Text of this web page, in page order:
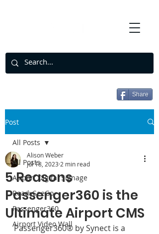
Share
Post
All Posts
Airport Digital Signage
ReadySeeGo
Passenger360
Airport Video Wall
All Posts
5 Reasons
Passenger360 is the
Ultimate Airport CMS
Alison Weber
Jul 18, 2023 2 min read
Passenger360® by Synect is a